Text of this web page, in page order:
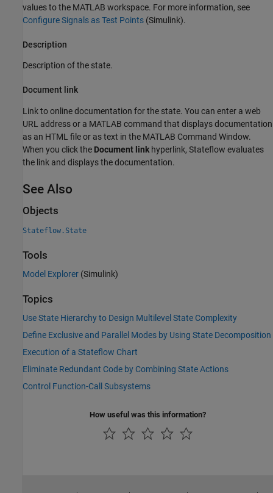
values to the MATLAB workspace. For more information, see
Configure Signals as Test Points (Simulink).
Description
Description of the state.
Document link
Link to online documentation for the state. You can enter a web
URL address or a MATLAB command that displays documentation
as an HTML file or as text in the MATLAB Command Window.
When you click the Document link hyperlink, Stateflow evaluates
the link and displays the documentation.
See Also
Objects
Stateflow.State
Tools
Model Explorer (Simulink)
Topics
Use State Hierarchy to Design Multilevel State Complexity
Define Exclusive and Parallel Modes by Using State Decomposition
Execution of a Stateflow Chart
Eliminate Redundant Code by Combining State Actions
Control Function-Call Subsystems
How useful was this information?